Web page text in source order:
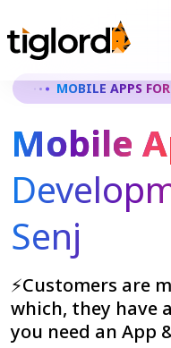
MOBILE APPS
Mobile
Senj
⚡Customers are
which, they have
you need an App